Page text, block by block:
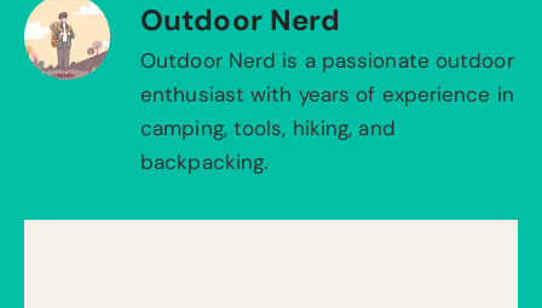
Outdoor Nerd
Outdoor Nerd is a passionate outdoor
enthusiast with years of experience in
camping, tools, hiking, and
backpacking.